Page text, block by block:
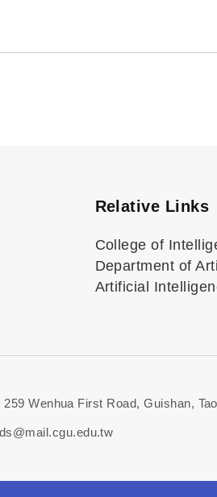
Relative Links
College of
Department of
Artificial
Wenhua First Road, Guishan,